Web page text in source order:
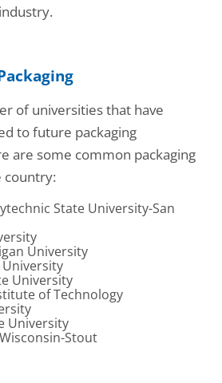
of universities that have
to future packaging
are some common packaging
country:
State University-San
University
University
of Technology
University
Stout